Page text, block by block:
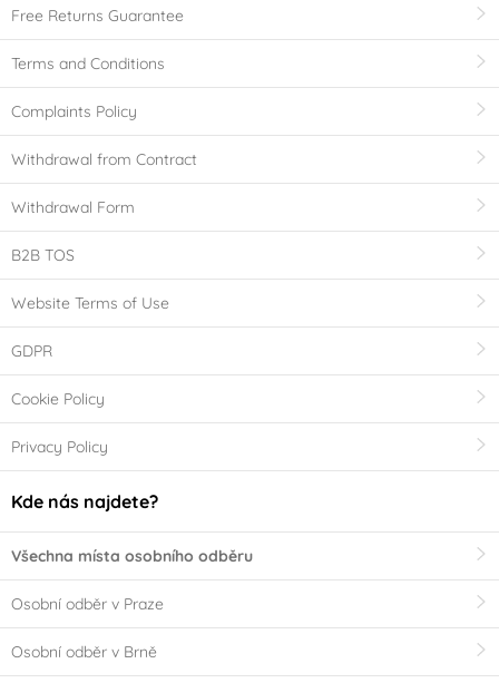
Free Returns Guarantee
Terms and Conditions
Complaints Policy
Withdrawal from Contract
Withdrawal Form
B2B TOS
Website Terms of Use
GDPR
Cookie Policy
Privacy Policy
Kde nás najdete?
Všechna místa osobního odběru
Osobní odběr v Praze
Osobní odběr v Brně